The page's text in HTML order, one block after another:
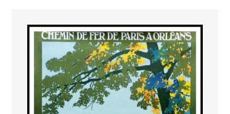
BOISSON – ALIMENTATION
VOYAGE – TRANSPORT
SPORT – COURSE AUTOMOBILE – CYCLES